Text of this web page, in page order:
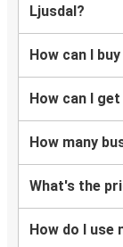
Ljusdal?
How can I
How can I
How many
What's the
How do I